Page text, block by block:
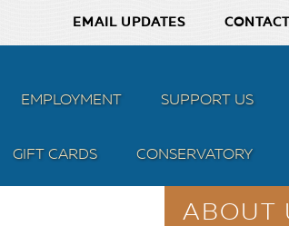
EMAIL UPDATES CONTACT
EMPLOYMENT SUPPORT US
GIFT CARDS CONSERVATORY
ABOUT